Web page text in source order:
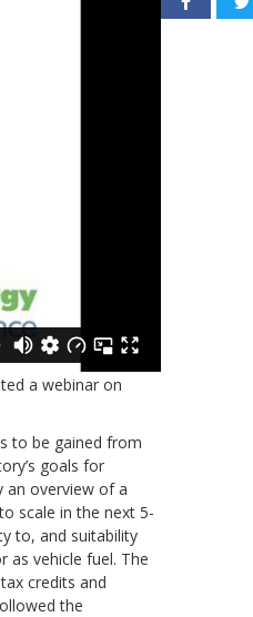
a webinar on
to be gained from
goals for
an overview of a
scale in the next 5-
to, and suitability
as vehicle fuel. The
credits and
the